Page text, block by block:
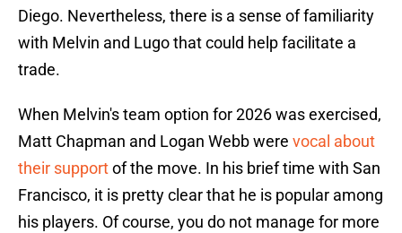
Diego. Nevertheless, there is a sense of familiarity
with Melvin and Lugo that could help facilitate a
trade.
When Melvin's team option for 2026 was exercised,
Matt Chapman and Logan Webb were vocal about
their supportof the move. In his brief time with San
Francisco, it is pretty clear that he is popular among
his players. Of course, you do not manage for more